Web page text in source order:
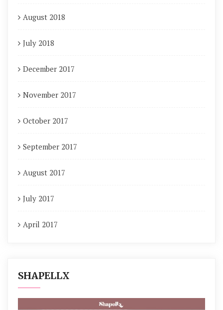
August 2018
July 2018
December 2017
November 2017
October 2017
September 2017
August 2017
July 2017
April 2017
SHAPELLX